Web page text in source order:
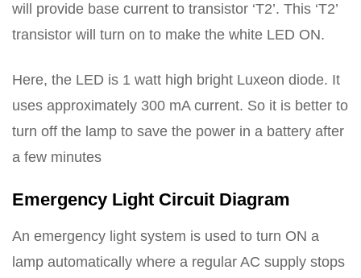
will provide base current to transistor ‘T2’. This ‘T2’
transistor will turn on to make the white LED ON.
Here, the LED is 1 watt high bright Luxeon diode. It
uses approximately 300 mA current. So it is better to
turn off the lamp to save the power in a battery after
a few minutes
Emergency Light Circuit Diagram
An emergency light system is used to turn ON a
lamp automatically where a regular AC supply stops